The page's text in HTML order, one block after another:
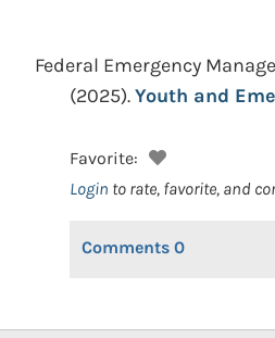
Federal Emergency
(2025).Youth and
Favorite:
Login to rate, favorite, and
Comments 0